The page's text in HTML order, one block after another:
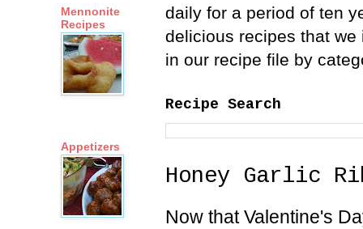
daily for a period of ten
delicious recipes that
in our recipe file by
Recipe Search
Honey Garlic
Now that Valentine's
Mennonite
Recipes
Appetizers